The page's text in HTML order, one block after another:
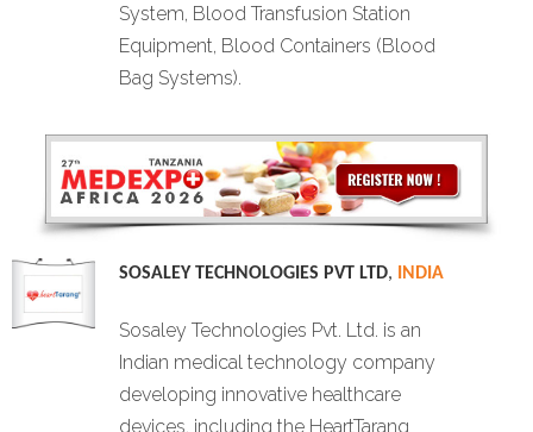
System, Blood Transfusion Station
Equipment, Blood Containers (Blood
Bag Systems).
SOSALEY TECHNOLOGIES PVT LTD, INDIA
Sosaley Technologies Pvt. Ltd. is an
Indian medical technology company
developing innovative healthcare
devices, including the HeartTarang